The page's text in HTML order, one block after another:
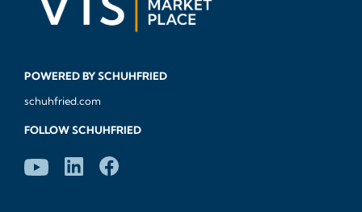
POWERED BY SCHUHFRIED
schuhfried.com
FOLLOW SCHUHFRIED